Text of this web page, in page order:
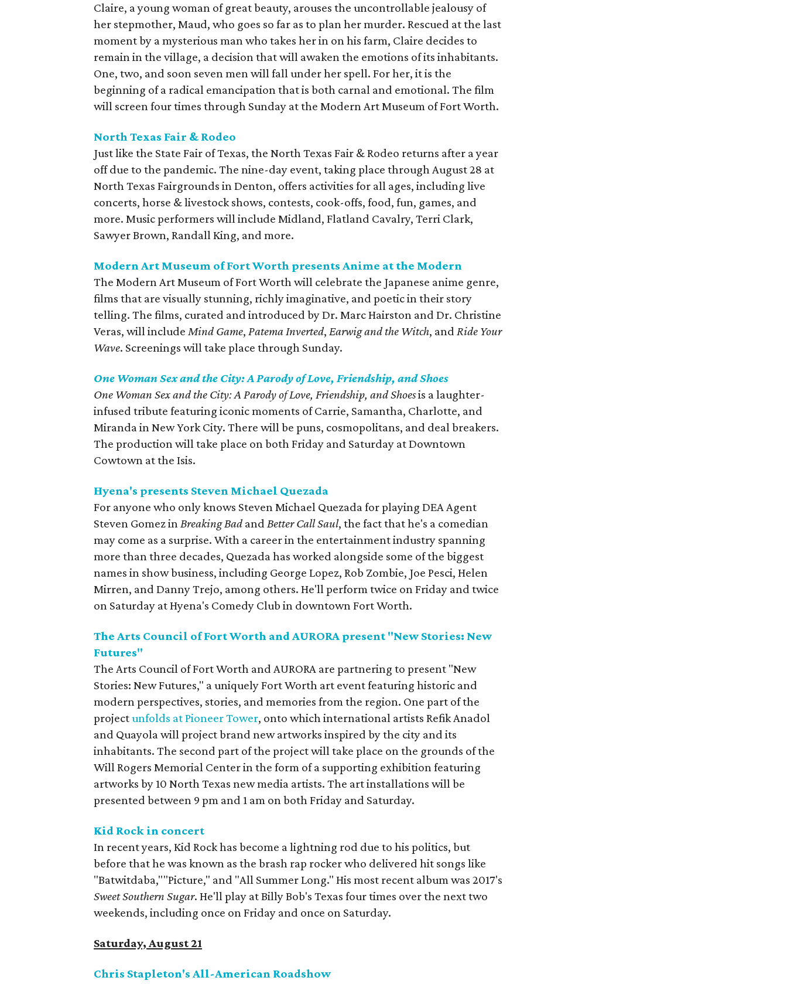
Claire, a young woman of great beauty, arouses the uncontrollable jealousy of
her stepmother, Maud, who goes so far as to plan her murder. Rescued at the last
moment by a mysterious man who takes her in on his farm, Claire decides to
remain in the village, a decision that will awaken the emotions of its inhabitants.
One, two, and soon seven men will fall under her spell. For her, it is the
beginning of a radical emancipation that is both carnal and emotional. The film
will screen four times through Sunday at the Modern Art Museum of Fort Worth.
North Texas Fair & Rodeo
Just like the State Fair of Texas, the North Texas Fair & Rodeo returns after a year
off due to the pandemic. The nine-day event, taking place through August 28 at
North Texas Fairgrounds in Denton, offers activities for all ages, including live
concerts, horse & livestock shows, contests, cook-offs, food, fun, games, and
more. Music performers will include Midland, Flatland Cavalry, Terri Clark,
Sawyer Brown, Randall King, and more.
Modern Art Museum of Fort Worth presents Anime at the Modern
The Modern Art Museum of Fort Worth will celebrate the Japanese anime genre,
films that are visually stunning, richly imaginative, and poetic in their story
telling. The films, curated and introduced by Dr. Marc Hairston and Dr. Christine
Veras, will includeMind Game,Patema Inverted,Earwig and the Witch, andRide Your
Wave. Screenings will take place through Sunday.
One Woman Sex and the City: A Parody of Love, Friendship, and Shoes
One Woman Sex and the City: A Parody of Love, Friendship, and Shoesis a laughter-
infused tribute featuring iconic moments of Carrie, Samantha, Charlotte, and
Miranda in New York City. There will be puns, cosmopolitans, and deal breakers.
The production will take place on both Friday and Saturday at Downtown
Cowtown at the Isis.
Hyena's presents Steven Michael Quezada
For anyone who only knows Steven Michael Quezada for playing DEA Agent
Steven Gomez inBreaking BadandBetter Call Saul, the fact that he's a comedian
may come as a surprise. With a career in the entertainment industry spanning
more than three decades, Quezada has worked alongside some of the biggest
names in show business, including George Lopez, Rob Zombie, Joe Pesci, Helen
Mirren, and Danny Trejo, among others. He'll perform twice on Friday and twice
on Saturday at Hyena's Comedy Club in downtown Fort Worth.
The Arts Council of Fort Worth and AURORA present "New Stories: New
Futures"
The Arts Council of Fort Worth and AURORA are partnering to present "New
Stories: New Futures," a uniquely Fort Worth art event featuring historic and
modern perspectives, stories, and memories from the region. One part of the
projectunfolds at Pioneer Tower, onto which international artists Refik Anadol
and Quayola will project brand new artworks inspired by the city and its
inhabitants. The second part of the project will take place on the grounds of the
Will Rogers Memorial Center in the form of a supporting exhibition featuring
artworks by 10 North Texas new media artists. The art installations will be
presented between 9 pm and 1 am on both Friday and Saturday.
Kid Rock in concert
In recent years, Kid Rock has become a lightning rod due to his politics, but
before that he was known as the brash rap rocker who delivered hit songs like
"Batwitdaba,""Picture," and "All Summer Long." His most recent album was 2017's
Sweet Southern Sugar. He'll play at Billy Bob's Texas four times over the next two
weekends, including once on Friday and once on Saturday.
Saturday, August 21
Chris Stapleton's All-American Roadshow